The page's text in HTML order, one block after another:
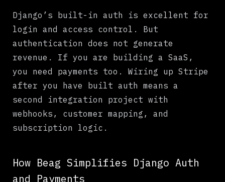
Django’s built-in auth is excellent for
login and access control. But
authentication does not generate
revenue. If you are building a SaaS,
you need payments too. Wiring up Stripe
after you have built auth means a
second integration project with
webhooks, customer mapping, and
subscription logic.
How Beag Simplifies Django Auth
and Payments